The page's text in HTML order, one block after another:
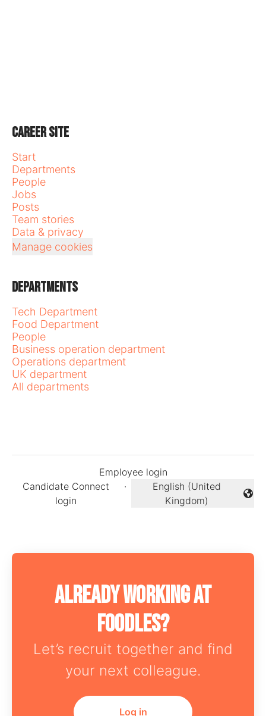
Career site
Start
Departments
People
Jobs
Posts
Team stories
Data & privacy
Manage cookies
Departments
Tech Department
Food Department
People
Business operation department
Operations department
UK department
All departments
Employee login
Candidate Connect
login
·
Change language
English (United
Kingdom)
Already working at
Foodles?
Let’s recruit together and find
your next colleague.
Log in